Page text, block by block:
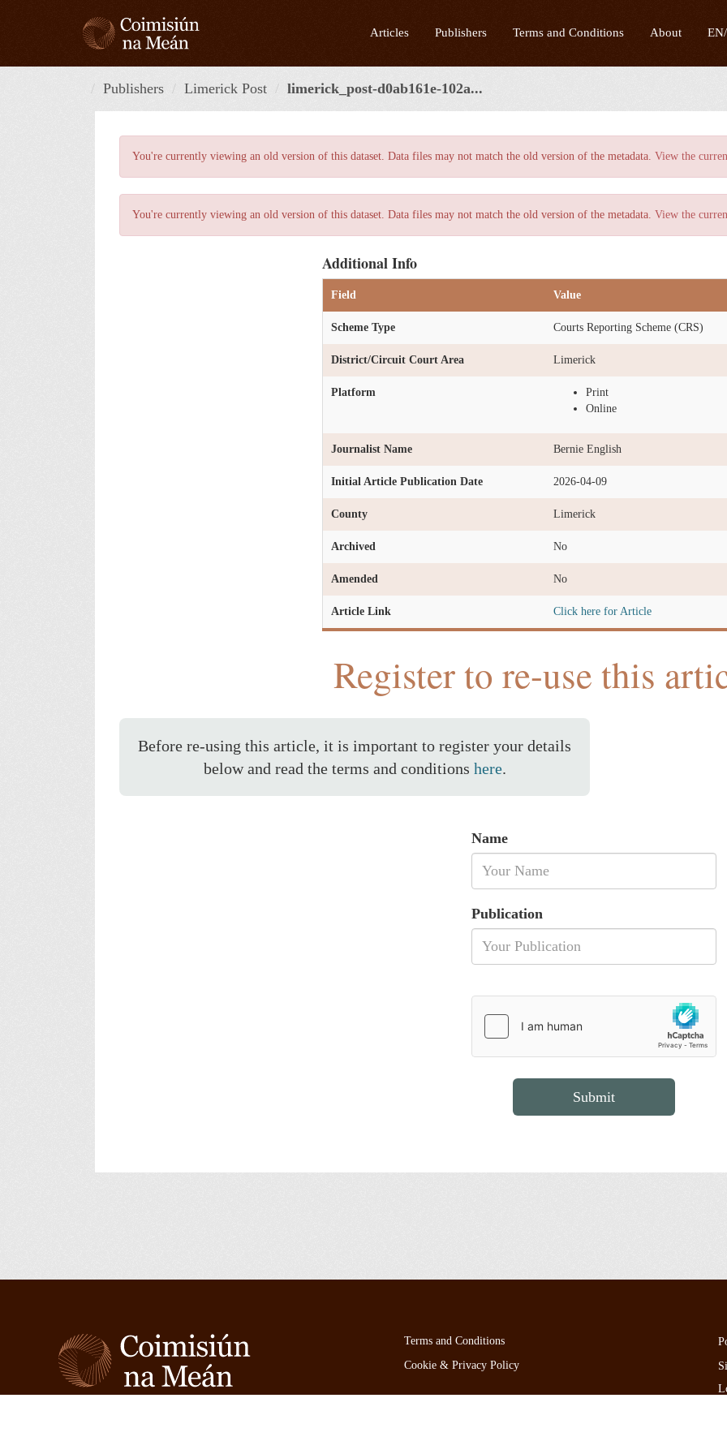
Articles Publishers Terms and Conditions About
Publishers Limerick Post limerick_post-d0ab161e-102a...
You're currently viewing an old version of this dataset. Data files may not match the old version of the metadata. View the
You're currently viewing an old version of this dataset. Data files may not match the old version of the metadata. View the
Additional Info
Field Value
Scheme Type Courts Reporting Scheme (CRS)
District/Circuit Court Area Limerick
Platform
Print
Online
Journalist Name Bernie English
Initial Article Publication Date 2026-04-09
County Limerick
Archived No
Amended No
Article Link Click here for Article
Register to re-use this
Before re-using this article, it is important to register your details
below and read the terms and conditions here.
Name
Publication
Submit
Terms and Conditions
Cookie & Privacy Policy